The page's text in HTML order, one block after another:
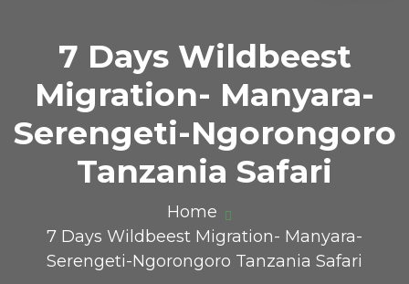
7 Days Wildbeest
Migration- Manyara-
Serengeti-Ngorongoro
Tanzania Safari
Home
7 Days Wildbeest Migration- Manyara-
Serengeti-Ngorongoro Tanzania Safari